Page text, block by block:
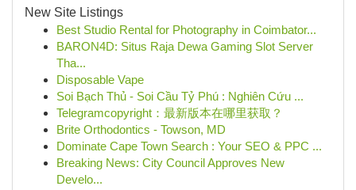
New Site Listings
Best Studio Rental for Photography in Coimbator...
BARON4D: Situs Raja Dewa Gaming Slot Server
Tha...
Disposable Vape
Soi Bạch Thủ - Soi Cầu Tỷ Phú : Nghiên Cứu ...
Telegramcopyright：最新版本在哪里获取？
Brite Orthodontics - Towson, MD
Dominate Cape Town Search : Your SEO & PPC ...
Breaking News: City Council Approves New
Develo...